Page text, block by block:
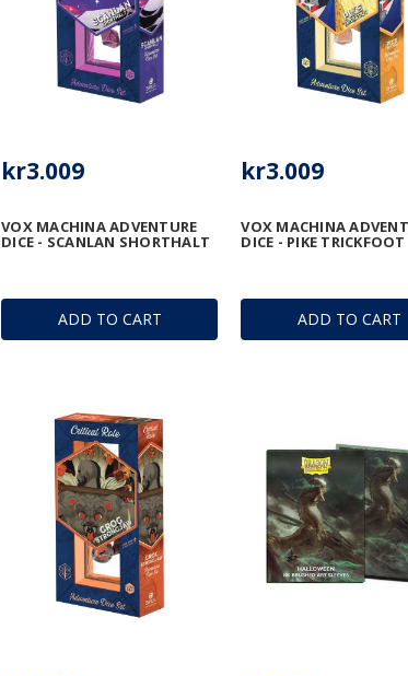
ADD TO CART
VOX MACHINA ADVENTURE
DICE - SCANLAN SHORTHALT
kr3.009
ADD TO CART
VOX MACHINA
DICE - PIKE TRICKFOOT
kr3.009